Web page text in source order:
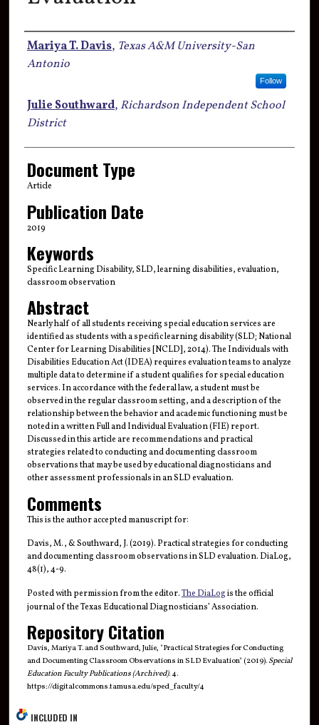
Authors
Mariya T. Davis, Texas A&M University-San
Antonio
Follow
Julie Southward, Richardson Independent School
District
Document Type
Article
Publication Date
2019
Keywords
Specific Learning Disability, SLD, learning disabilities, evaluation,
classroom observation
Abstract
Nearly half of all students receiving special education services are
identified as students with a specific learning disability (SLD; National
Center for Learning Disabilities [NCLD], 2014). The Individuals with
Disabilities Education Act (IDEA) requires evaluation teams to analyze
multiple data to determine if a student qualifies for special education
services. In accordance with the federal law, a student must be
observed in the regular classroom setting, and a description of the
relationship between the behavior and academic functioning must be
noted in a written Full and Individual Evaluation (FIE) report.
Discussed in this article are recommendations and practical
strategies related to conducting and documenting classroom
observations that may be used by educational diagnosticians and
other assessment professionals in an SLD evaluation.
Comments
This is the author accepted manuscript for:
Davis, M., & Southward, J. (2019). Practical strategies for conducting
and documenting classroom observations in SLD evaluation. DiaLog,
48(1), 4-9.
Posted with permission from the editor.The DiaLogis the official
journal of the Texas Educational Diagnosticians’ Association.
Repository Citation
Davis, Mariya T. and Southward, Julie, "Practical Strategies for Conducting
and Documenting Classroom Observations in SLD Evaluation" (2019). Special
Education Faculty Publications (Archived). 4.
https://digitalcommons.tamusa.edu/sped_faculty/4
INCLUDED IN